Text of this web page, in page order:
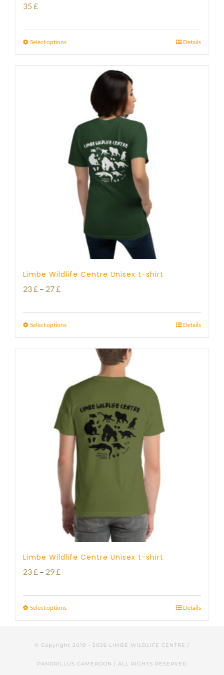
35 £
Select options Details
Limbe Wildlife Centre Unisex t-shirt
23£ – 27£Price
23 £
Select options Details
Limbe Wildlife Centre Unisex t-shirt
23£ – 29£Price
23 £
29 £
Select options Details
© Copyright 2019 - 2026 LIMBE WILDLIFE CENTRE /
PANDRILLUS CAMEROON | ALL RIGHTS RESERVED